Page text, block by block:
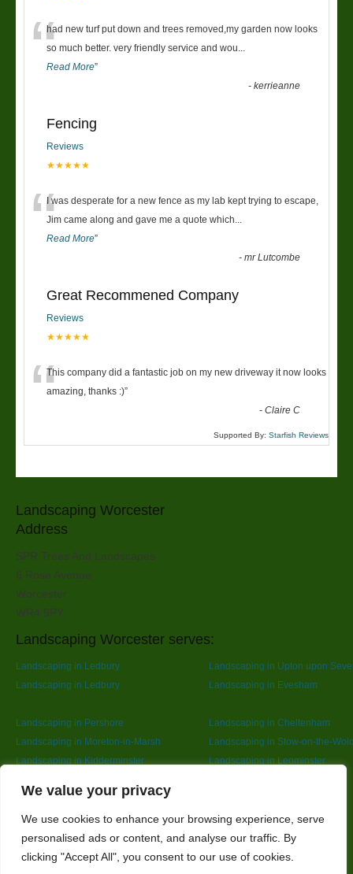
We value your privacy
We use cookies to enhance your browsing experience, serve
personalised ads or content, and analyse our traffic. By
clicking "Accept All", you consent to our use of cookies.
“had new turf put down and trees removed,my garden now looks
so much better. very friendly service and wou
Read More”
-kerrieanne
Fencing
Reviews
★★★★★
“I was desperate for a new fence as my lab kept trying to escape,
Jim came along and gave me a quote which
Read More”
-mr Lutcombe
Great Recommened Company
Reviews
★★★★★
“This company did a fantastic job on my new driveway it now looks
amazing, thanks :)”
-Claire C
Supported By: Starfish Reviews
Landscaping Worcester
Address
SPR Trees And Landscapes
6 Rose Avenue
Worcester
WR4 9PY
Landscaping Worcester serves:
Landscaping in Ledbury
Landscaping in Upton upon
Landscaping in Ledbury
Landscaping in Evesham
Landscaping in Pershore
Landscaping in Cheltenham
Landscaping in Moreton-in-Marsh
Landscaping in Stow-on-the-
Landscaping in Kidderminster
Landscaping in Leominster